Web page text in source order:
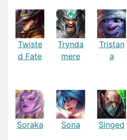
Twiste
d Fate
Trynda
mere
Tristan
a
Soraka Sona Singed